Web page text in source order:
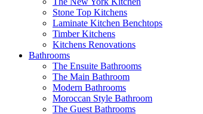
Stone Top Kitchens
Laminate Kitchen Benchtops
Timber Kitchens
Kitchens Renovations
Bathrooms
The Ensuite Bathrooms
The Main Bathroom
Modern Bathrooms
Moroccan Style Bathroom
The Guest Bathrooms